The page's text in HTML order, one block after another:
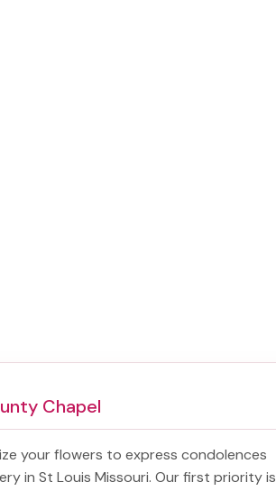
Chapel
your flowers to express condolences
in St Louis Missouri. Our first priority is